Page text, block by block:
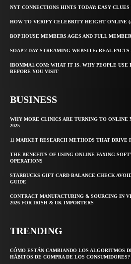
NYT CONNECTIONS HINTS TODAY: EASY
HOW TO VERIFY CELEBRITY HEIGHT ONLINE
BOP HOUSE MEMBERS AGES AND FULL
SOAP 2 DAY STREAMING WEBSITE: REAL FACTS
IBOMMA1.COM: WHAT IT IS, WHY PEOPLE USE
BEFORE YOU VISIT
BUSINESS
WHY MORE CLINICS ARE TURNING TO ONLINE
2025
11 MARKET RESEARCH METHODS THAT DRIVE
THE BENEFITS OF USING ONLINE FAXING
OPERATIONS
STARBUCKS GIFT CARD BALANCE CHECK
GUIDE
CONTRACT MANUFACTURING & SOURCING IN
2026 FOR IRISH & UK IMPORTERS
TRENDING
CÓMO ESTÁN CAMBIANDO LOS ALGORITMOS
HÁBITOS DE COMPRA DE LOS CONSUMIDORES?